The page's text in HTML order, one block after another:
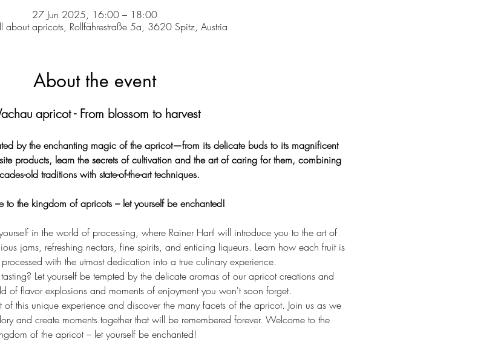
27 Jun 2025, 16:00 – 18:00
about apricots, Rollfährestraße 5a, 3620 Spitz, Austria
About the event
apricot - From blossom to harvest
by the enchanting magic of the apricot—from its delicate buds to its magnificent
products, learn the secrets of cultivation and the art of caring for them, combining
old traditions with state-of-the-art techniques.
to the kingdom of apricots – let yourself be enchanted!
in the world of processing, where Rainer Hartl will introduce you to the art of
jams, refreshing nectars, fine spirits, and enticing liqueurs. Learn how each fruit is
with the utmost dedication into a true culinary experience.
Let yourself be tempted by the delicate aromas of our apricot creations and
of flavor explosions and moments of enjoyment you won't soon forget.
this unique experience and discover the many facets of the apricot. Join us as we
and create moments together that will be remembered forever. Welcome to the
of the apricot – let yourself be enchanted!